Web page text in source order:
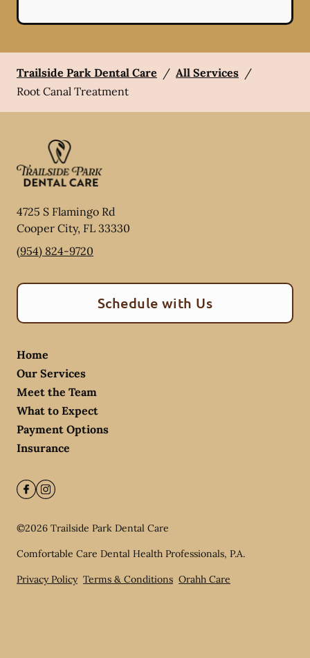
Trailside Park Dental Care / All Services /
Root Canal Treatment
4725 S Flamingo Rd
Cooper City, FL 33330
(954) 824-9720
Schedule with Us
Home
Our Services
Meet the Team
What to Expect
Payment Options
Insurance
©2026 Trailside Park Dental Care
Comfortable Care Dental Health Professionals, P.A.
Privacy Policy Terms & Conditions Orahh Care